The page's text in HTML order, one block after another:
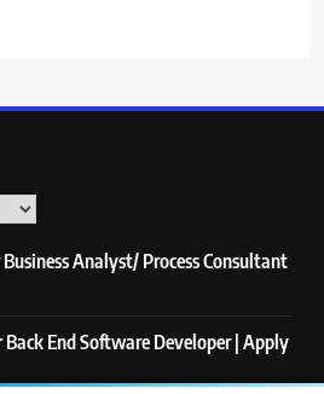
Analyst/ Process Consultant
End Software Developer | Apply